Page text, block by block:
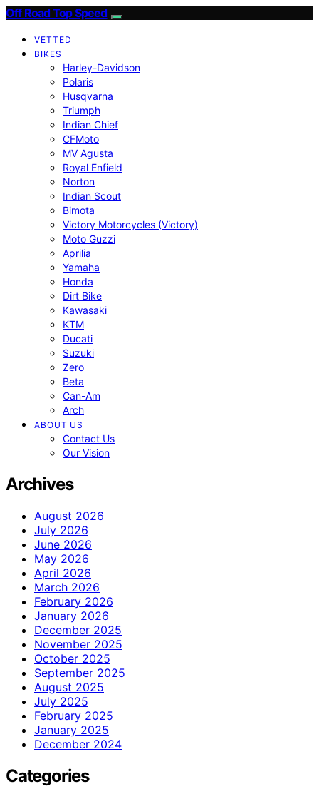
Off Road Top Speed
VETTED
BIKES
Harley-Davidson
Polaris
Husqvarna
Triumph
Indian Chief
CFMoto
MV Agusta
Royal Enfield
Norton
Indian Scout
Bimota
Victory Motorcycles (Victory)
Moto Guzzi
Aprilia
Yamaha
Honda
Dirt Bike
Kawasaki
KTM
Ducati
Suzuki
Zero
Beta
Can-Am
Arch
ABOUT US
Contact Us
Our Vision
Archives
August 2026
July 2026
June 2026
May 2026
April 2026
March 2026
February 2026
January 2026
December 2025
November 2025
October 2025
September 2025
August 2025
July 2025
February 2025
January 2025
December 2024
Categories